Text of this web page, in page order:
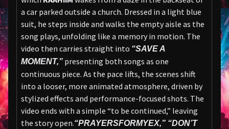
a car parked outside a church. Dressed in a light blue
suit, he steps inside and walks the empty aisle as the
song plays, unfolding like a memory in motion. The
video then carries straight into “SAVE A
MOMENT,” presenting both songs as one
continuous piece. As the pace lifts, the scenes shift
into a looser, more animated atmosphere, driven by
stylized effects and performance-focused shots. The
video ends with a simple “to be continued,” leaving
the story open.“PRAYERSFORMYEX,” “DON’T